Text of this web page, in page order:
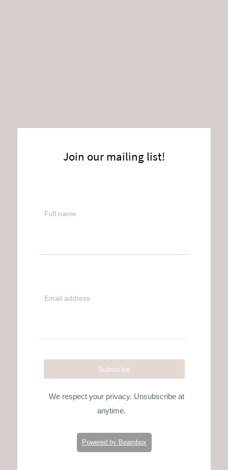
Join our mailing list!
Full name
Email address
Subscribe
We respect your privacy. Unsubscribe at
anytime.
Powered by Beambox